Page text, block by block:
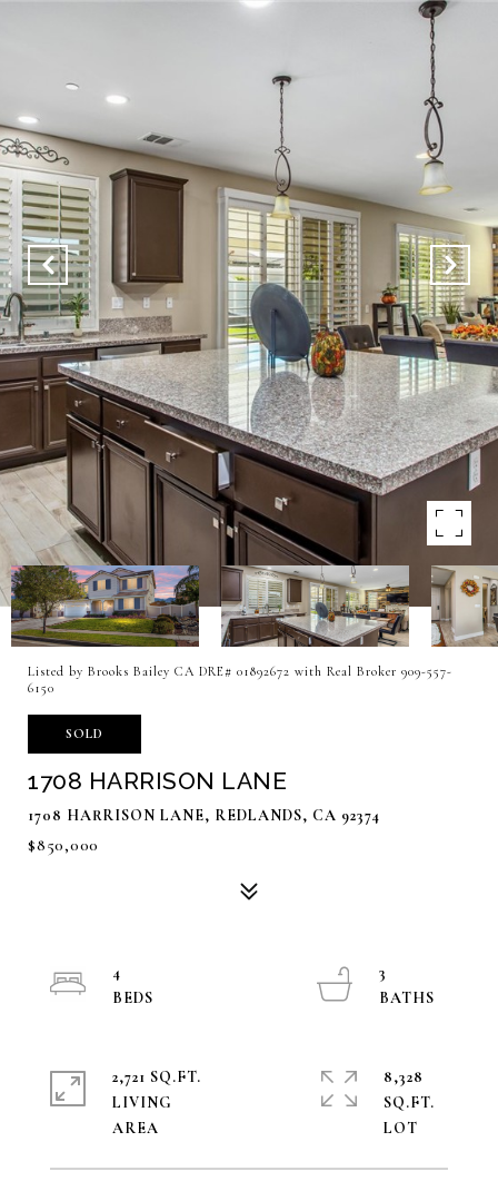
Listed by Brooks Bailey CA DRE# 01892672 with Real Broker 909-557-
6150
SOLD
1708 HARRISON LANE
1708 HARRISON LANE, REDLANDS, CA 92374
$850,000
4
3
2,721 SQ.FT.
LIVING
8,328
SQ.FT.